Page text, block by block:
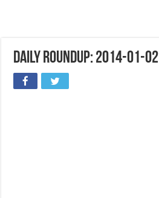
Daily Roundup: 2014-01-02